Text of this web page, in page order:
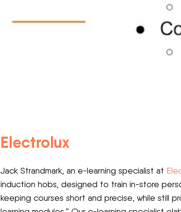
Electrolux
Jack Strandmark, an e-learning specialist at
induction hobs, designed to train in-store
keeping courses short and precise, while still